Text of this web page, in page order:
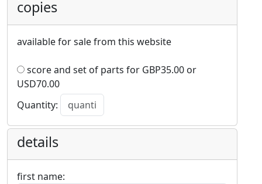
copies
available for sale from this website
score and set of parts for GBP35.00 or
USD70.00
Quantity:
details
first name: